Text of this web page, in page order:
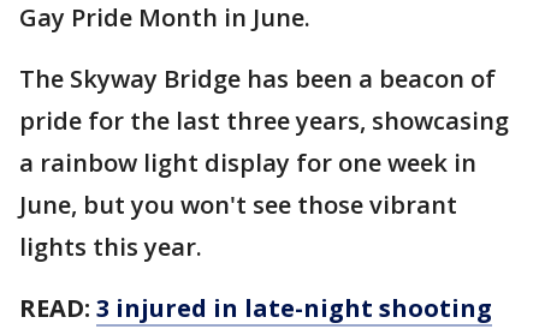
Gay Pride Month in June.
The Skyway Bridge has been a beacon of
pride for the last three years, showcasing
a rainbow light display for one week in
June, but you won't see those vibrant
lights this year.
READ: 3 injured in late-night shooting